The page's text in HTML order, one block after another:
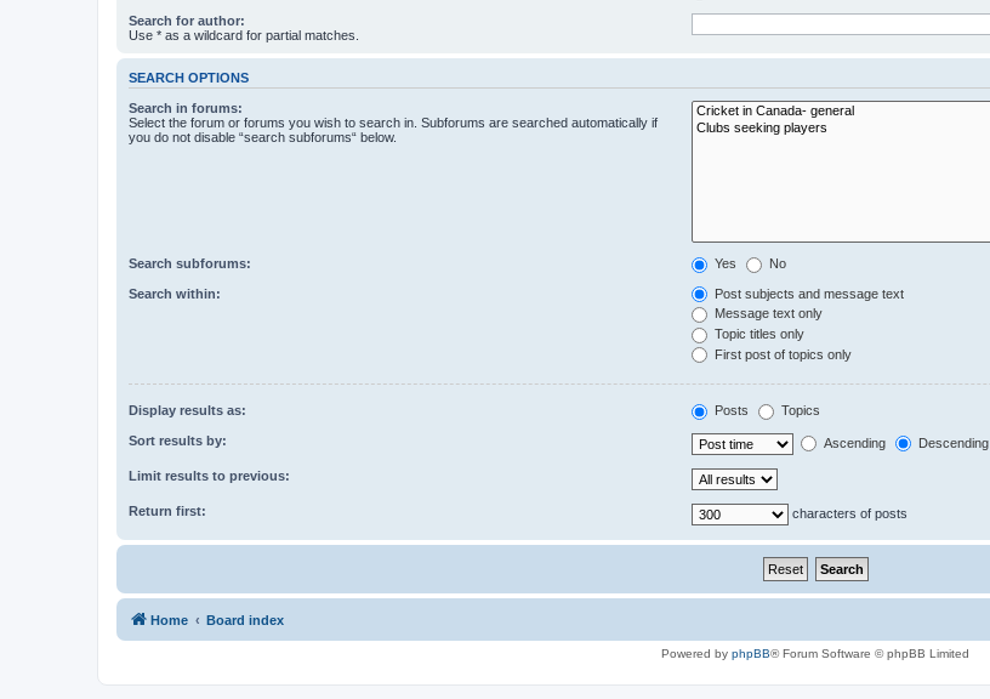
Search for author:
Use * as a wildcard for partial matches.
SEARCH OPTIONS
Search in forums:
Select the forum or forums you wish to search in. Subforums are searched automatically if
you do not disable “search subforums“ below.
Search subforums: Yes No
Search within:
Post subjects and message text
Message text only
Topic titles only
First post of topics only
Display results as: Posts Topics
Sort results by: Ascending Descending
Limit results to previous:
Return first: characters of posts
Home Board index
Powered by phpBB® Forum Software © phpBB Limited